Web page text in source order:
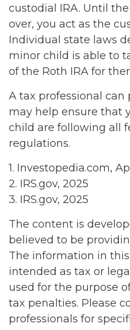
custodial IRA. Until
over, you act as the
Individual state laws
minor child is able to
of the Roth IRA for
A tax professional
may help ensure that
child are following all
regulations.
1. Investopedia.com,
2. IRS.gov, 2025
3. IRS.gov, 2025
The content is
believed to be
The information in
intended as tax or
used for the purpose
tax penalties. Please
professionals for